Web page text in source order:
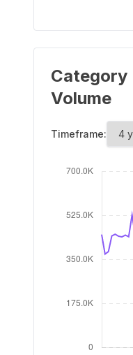
Category
Volume
Timeframe: